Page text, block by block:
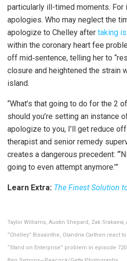
particularly ill-timed moments. For
apologies. Who may neglect the
apologize to Chelley after taking
within the coronary heart fee
off mid‑sentence, telling her to
closure and heightened the strain
island.
“What’s that going to do for the 2
should you’re setting an instance
apologize to you, I’ll get reduce
therapist and senior remedy
creates a dangerous precedent:
going to even attempt anymore.’”
Learn Extra: The Finest Solution
Taylor Williams, Austin Shepard, Zak
“Chelley” Bissainthe, Olandria Carthen react
“Stand on Enterprise” problem in episode